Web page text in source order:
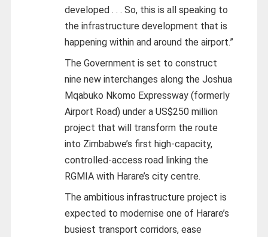
developed . . . So, this is all speaking to
the infrastructure development that is
happening within and around the airport.”
The Government is set to construct
nine new interchanges along the Joshua
Mqabuko Nkomo Expressway (formerly
Airport Road) under a US$250 million
project that will transform the route
into Zimbabwe’s first high-capacity,
controlled-access road linking the
RGMIA with Harare’s city centre.
The ambitious infrastructure project is
expected to modernise one of Harare’s
busiest transport corridors, ease